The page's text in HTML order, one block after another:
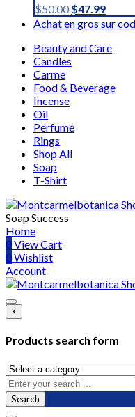
$50.00 Original
price
was:
$50.00.
$47.99Current
price
$47.99.
Achat en gros sur
Beauty and Care
Candles
Carme
Food & Beverage
Incense
Oil
Perfume
Rings
Shop All
Soap
T-Shirt
Soap Success
Home
0View Cart
0Wishlist
Account
×
Products search form
Search